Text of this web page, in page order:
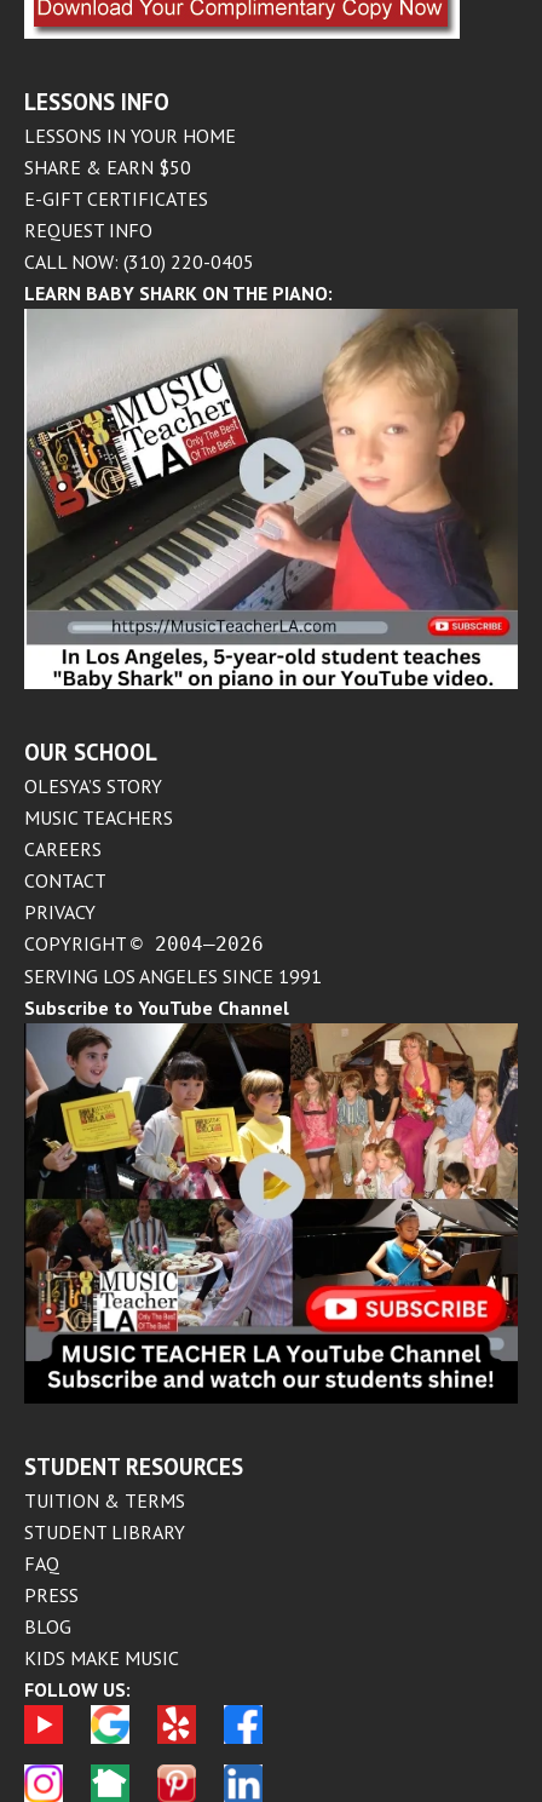
LESSONS INFO
LESSONS IN YOUR HOME
SHARE & EARN $50
E-GIFT CERTIFICATES
REQUEST INFO
CALL NOW: (310) 220-0405
LEARN BABY SHARK ON THE PIANO:
OUR SCHOOL
OLESYA’S STORY
MUSIC TEACHERS
CAREERS
CONTACT
PRIVACY
COPYRIGHT © 2004–2026
SERVING LOS ANGELES SINCE 1991
Subscribe to YouTube Channel
STUDENT RESOURCES
TUITION & TERMS
STUDENT LIBRARY
FAQ
PRESS
BLOG
KIDS MAKE MUSIC
FOLLOW US: